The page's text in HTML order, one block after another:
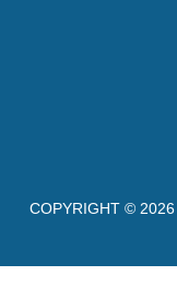
COPYRIGHT © 2026